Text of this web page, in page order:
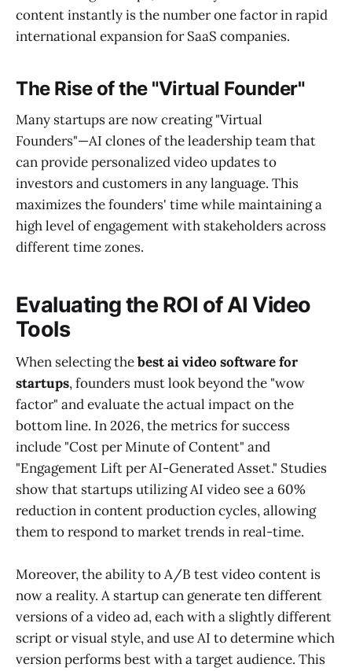
content instantly is the number one factor in rapid
international expansion for SaaS companies.
The Rise of the "Virtual Founder"
Many startups are now creating "Virtual
Founders"—AI clones of the leadership team that
can provide personalized video updates to
investors and customers in any language. This
maximizes the founders' time while maintaining a
high level of engagement with stakeholders across
different time zones.
Evaluating the ROI of AI Video
Tools
When selecting thebest ai video software for
startups, founders must look beyond the "wow
factor" and evaluate the actual impact on the
bottom line. In 2026, the metrics for success
include "Cost per Minute of Content" and
"Engagement Lift per AI-Generated Asset." Studies
show that startups utilizing AI video see a 60%
reduction in content production cycles, allowing
them to respond to market trends in real-time.
Moreover, the ability to A/B test video content is
now a reality. A startup can generate ten different
versions of a video ad, each with a slightly different
script or visual style, and use AI to determine which
version performs best with a target audience. This